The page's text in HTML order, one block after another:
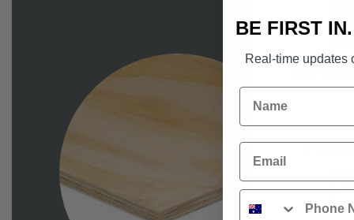
$
BE FIRST
Real-time updates
Name
Email
Phone